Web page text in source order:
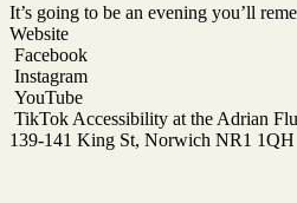
It’s going to be an evening you’ll
Website
Facebook
Instagram
YouTube
TikTok Accessibility at the Adrian
139-141 King St, Norwich NR1 1QH